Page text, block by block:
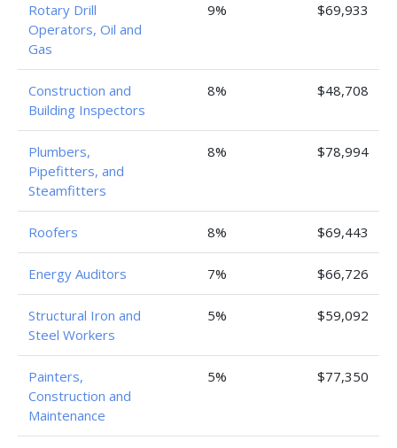
Rotary Drill
Operators, Oil and
Gas
9% $69,933
Construction and
Building Inspectors
8% $48,708
Plumbers,
Pipefitters, and
Steamfitters
8% $78,994
Roofers 8% $69,443
Energy Auditors 7% $66,726
Structural Iron and
Steel Workers
5% $59,092
Painters,
Construction and
Maintenance
5% $77,350